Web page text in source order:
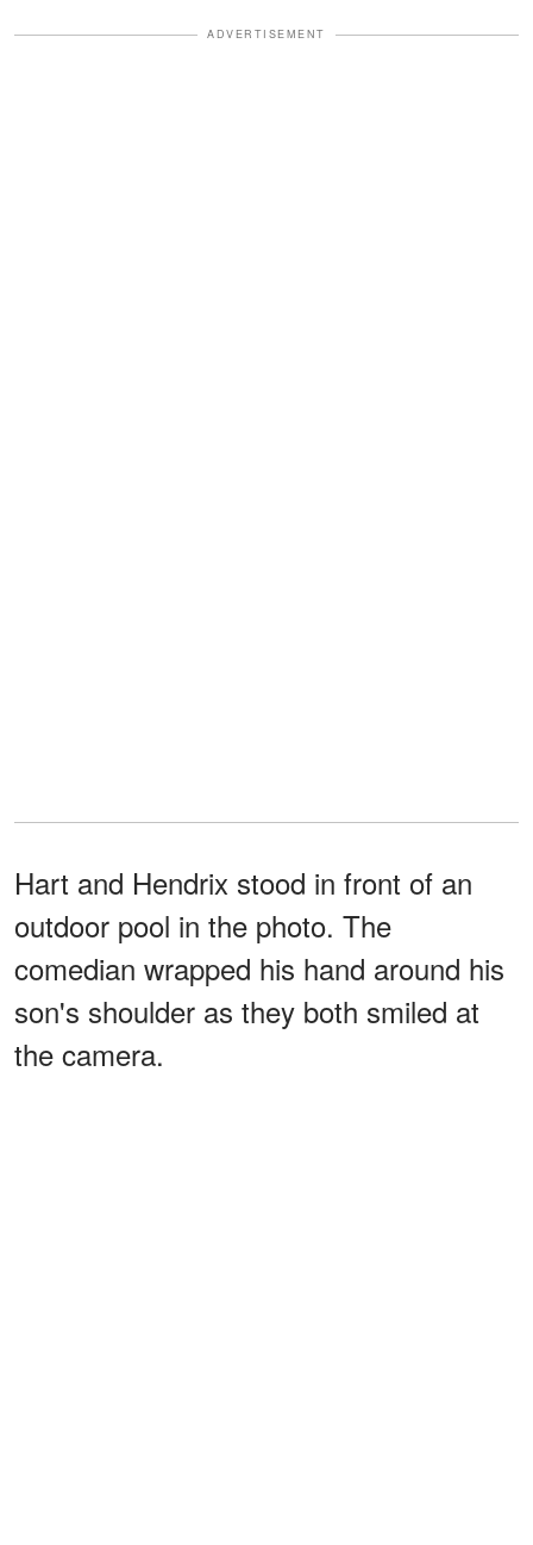
ADVERTISEMENT
Hart and Hendrix stood in front of an
outdoor pool in the photo. The
comedian wrapped his hand around his
son's shoulder as they both smiled at
the camera.